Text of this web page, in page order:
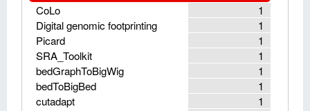
1
CoLo
1
Digital genomic footprinting
1
Picard
1
SRA_Toolkit
1
bedGraphToBigWig
1
bedToBigBed
1
cutadapt